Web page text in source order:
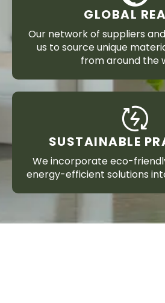
GLOBAL
Our network of suppliers
us to source unique
from around the
SUSTAINABLE
We incorporate eco-
energy-efficient solutions